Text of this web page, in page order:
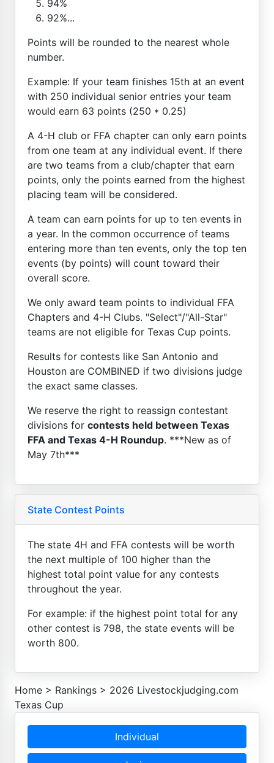
94%
92%...
Points will be rounded to the nearest whole
number.
Example: If your team finishes 15th at an event
with 250 individual senior entries your team
would earn 63 points (250 * 0.25)
A 4-H club or FFA chapter can only earn points
from one team at any individual event. If there
are two teams from a club/chapter that earn
points, only the points earned from the highest
placing team will be considered.
A team can earn points for up to ten events in
a year. In the common occurrence of teams
entering more than ten events, only the top ten
events (by points) will count toward their
overall score.
We only award team points to individual FFA
Chapters and 4-H Clubs. "Select"/"All-Star"
teams are not eligible for Texas Cup points.
Results for contests like San Antonio and
Houston are COMBINED if two divisions judge
the exact same classes.
We reserve the right to reassign contestant
divisions for contests held between Texas
FFA and Texas 4-H Roundup. ***New as of
May 7th***
State Contest Points
The state 4H and FFA contests will be worth
the next multiple of 100 higher than the
highest total point value for any contests
throughout the year.
For example: if the highest point total for any
other contest is 798, the state events will be
worth 800.
Home > Rankings > 2026 Livestockjudging.com
Texas Cup
Individual